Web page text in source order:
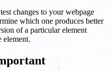
changes to your webpage
which one produces better
of a particular element
element.